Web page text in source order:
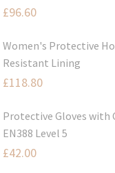
£96.60
Women's Protective
Resistant Lining
£118.80
Protective Gloves with
EN388 Level 5
£42.00